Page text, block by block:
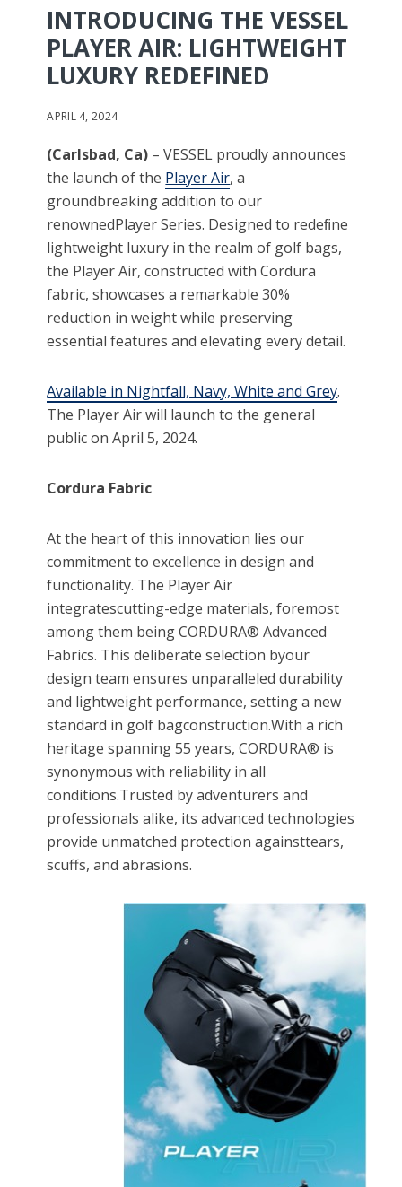
INTRODUCING THE VESSEL
PLAYER AIR: LIGHTWEIGHT
LUXURY REDEFINED
APRIL 4, 2024
(Carlsbad, Ca) – VESSEL proudly announces
the launch of the Player Air, a
groundbreaking addition to our
renownedPlayer Series. Designed to redeﬁne
lightweight luxury in the realm of golf bags,
the Player Air, constructed with Cordura
fabric, showcases a remarkable 30%
reduction in weight while preserving
essential features and elevating every detail.
Available in Nightfall, Navy, White and Grey.
The Player Air will launch to the general
public on April 5, 2024.
Cordura Fabric
At the heart of this innovation lies our
commitment to excellence in design and
functionality. The Player Air
integratescutting-edge materials, foremost
among them being CORDURA® Advanced
Fabrics. This deliberate selection byour
design team ensures unparalleled durability
and lightweight performance, setting a new
standard in golf bagconstruction.With a rich
heritage spanning 55 years, CORDURA® is
synonymous with reliability in all
conditions.Trusted by adventurers and
professionals alike, its advanced technologies
provide unmatched protection againsttears,
scuffs, and abrasions.